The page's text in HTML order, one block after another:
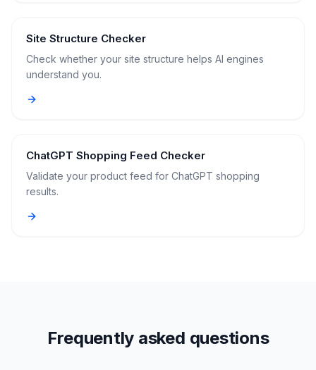
Site Structure Checker
Check whether your site structure helps AI engines
understand you.
ChatGPT Shopping Feed Checker
Validate your product feed for ChatGPT shopping
results.
Frequently asked questions